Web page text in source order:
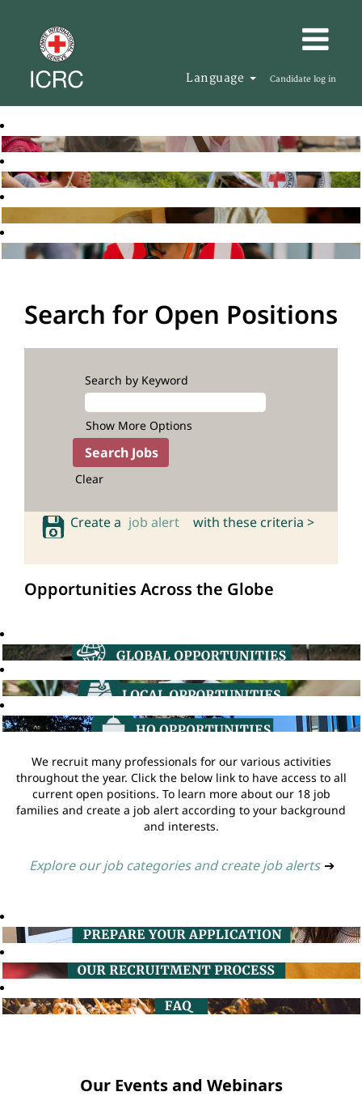
Language Candidate log in
Search for Open Positions
Search by Keyword
Show More Options
Clear
Create a job alert with these criteria >
Opportunities Across the Globe
We recruit many professionals for our various activities
throughout the year. Click the below link to have access to all
current open positions. To learn more about our 18 job
families and create a job alert according to your background
and interests.
Explore our job categories and create job alerts ➔
Our Events and Webinars